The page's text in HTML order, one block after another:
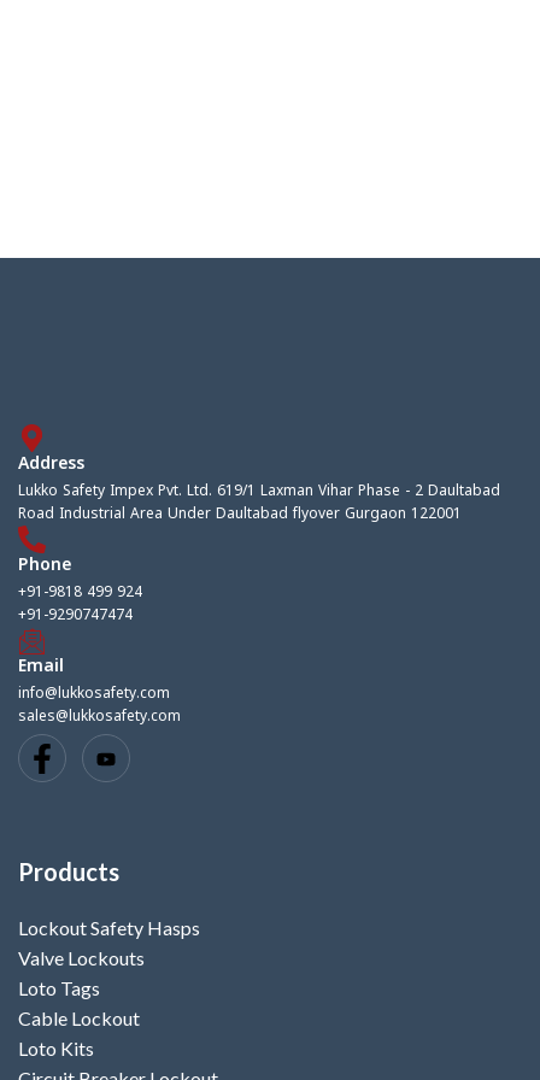
Address
Lukko Safety Impex Pvt. Ltd. 619/1 Laxman Vihar Phase - 2 Daultabad
Road Industrial Area Under Daultabad flyover Gurgaon 122001
Phone
+91-9818 499 924
+91-9290747474
Email
info@lukkosafety.com
sales@lukkosafety.com
Products
Lockout Safety Hasps
Valve Lockouts
Loto Tags
Cable Lockout
Loto Kits